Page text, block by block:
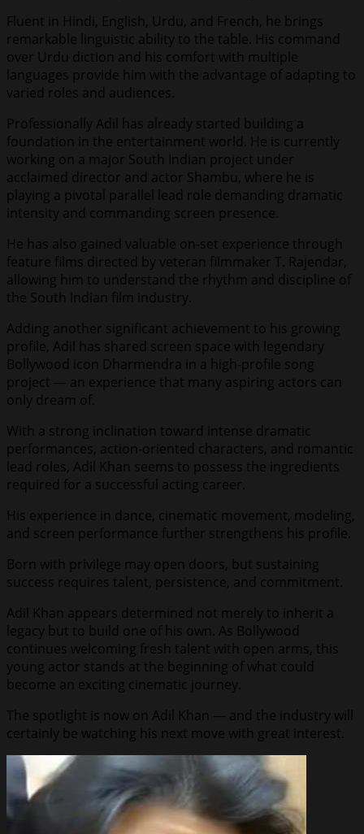
Fluent in Hindi, English, Urdu, and French, he brings
remarkable linguistic ability to the table. His command
over Urdu diction and his comfort with multiple
languages provide him with the advantage of adapting to
varied roles and audiences.
Professionally Adil has already started building a
foundation in the entertainment world. He is currently
working on a major South Indian project under
acclaimed director and actor Shambu, where he is
playing a pivotal parallel lead role demanding dramatic
intensity and commanding screen presence.
He has also gained valuable on-set experience through
feature films directed by veteran filmmaker T. Rajendar,
allowing him to understand the rhythm and discipline of
the South Indian film industry.
Adding another significant achievement to his growing
profile, Adil has shared screen space with legendary
Bollywood icon Dharmendra in a high-profile song
project — an experience that many aspiring actors can
only dream of.
With a strong inclination toward intense dramatic
performances, action-oriented characters, and romantic
lead roles, Adil Khan seems to possess the ingredients
required for a successful acting career.
His experience in dance, cinematic movement, modeling,
and screen performance further strengthens his profile.
Born with privilege may open doors, but sustaining
success requires talent, persistence, and commitment.
Adil Khan appears determined not merely to inherit a
legacy but to build one of his own. As Bollywood
continues welcoming fresh talent with open arms, this
young actor stands at the beginning of what could
become an exciting cinematic journey.
The spotlight is now on Adil Khan — and the industry will
certainly be watching his next move with great interest.